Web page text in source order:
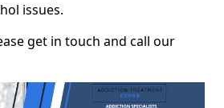
issues.
get in touch and call our